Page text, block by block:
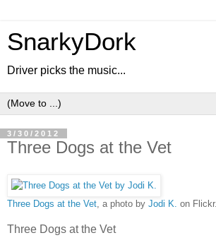
SnarkyDork
Driver picks the music...
3/30/2012
Three Dogs at the Vet
Three Dogs at the Vet , a photo by Jodi K. on Flickr.
Three Dogs at the Vet